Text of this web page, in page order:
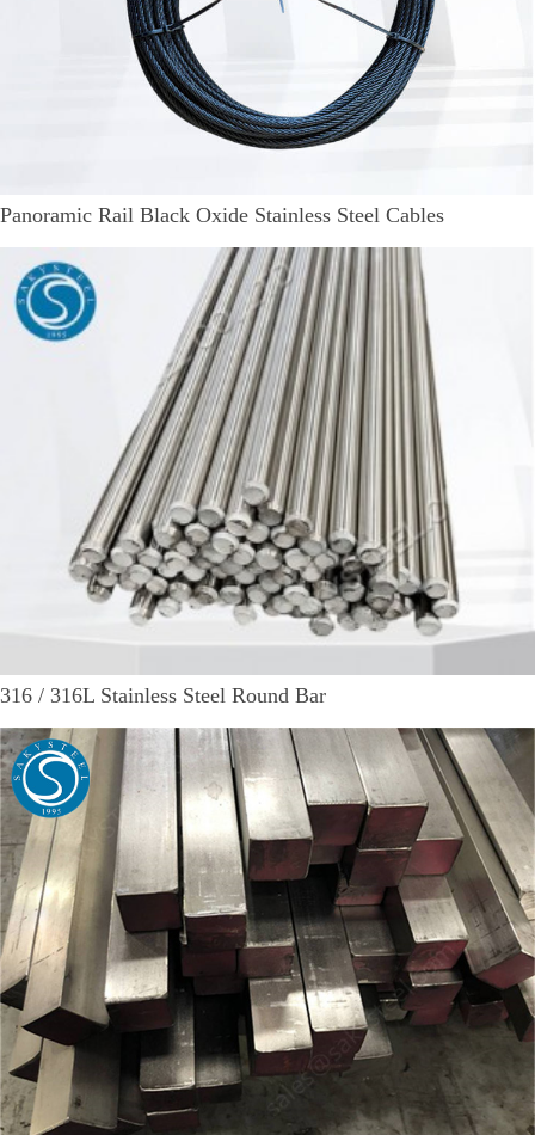
Panoramic Rail Black Oxide Stainless Steel Cables
316 / 316L Stainless Steel Round Bar